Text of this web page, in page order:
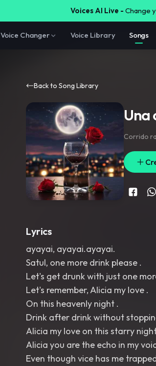
Voices AI Live - Change
Voice Changer Voice Library Songs
Back to Song Library
Una
Corrido
Lyrics
ayayai, ayayai.ayayai.
Satul, one more drink please .
Let's get drunk with just one
Let's remember, Alicia my love .
On this heavenly night .
Drink after drink without
Alicia my love on this starry
Alicia you are the echo in my
Even though vice has me